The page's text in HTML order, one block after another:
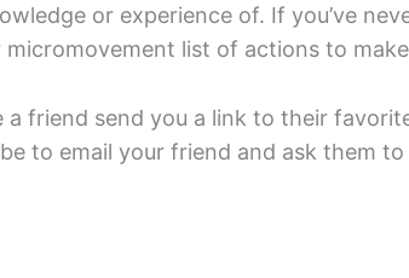
or experience of. If you’ve
list of actions to
a friend send you a link to their
to email your friend and ask them